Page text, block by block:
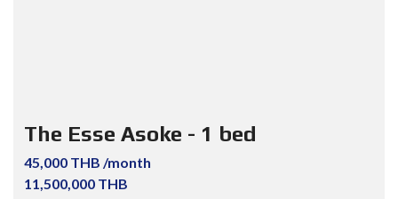
The Esse Asoke - 1 bed
45,000 THB /month
11,500,000 THB